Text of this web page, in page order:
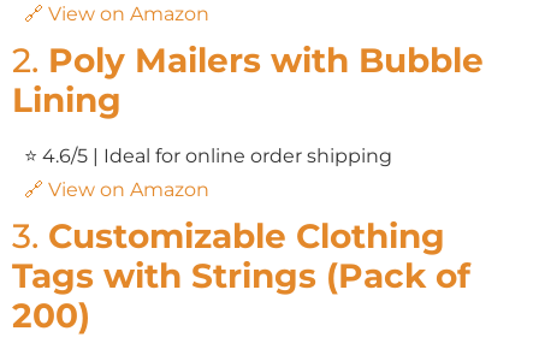
🔗 View on Amazon
2. Poly Mailers with Bubble
Lining
⭐ 4.6/5 | Ideal for online order shipping
🔗 View on Amazon
3. Customizable Clothing
Tags with Strings (Pack of
200)